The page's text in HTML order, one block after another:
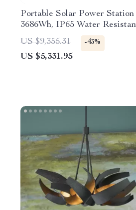
Portable Solar Power Station
3686Wh, IP65 Water
Generator
US $9,355.31 -43%
US $5,331.95